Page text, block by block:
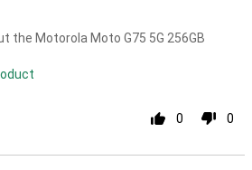
the Motorola Moto G75 5G 256GB
0 0